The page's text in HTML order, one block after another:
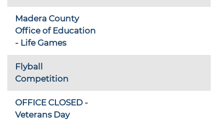
Madera County
Office of Education
- Life Games
Flyball
Competition
OFFICE CLOSED -
Veterans Day